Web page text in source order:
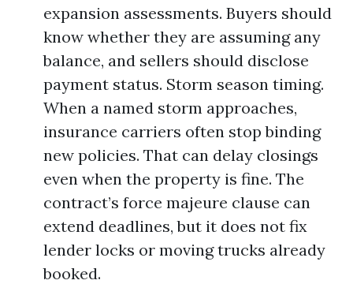
expansion assessments. Buyers should
know whether they are assuming any
balance, and sellers should disclose
payment status. Storm season timing.
When a named storm approaches,
insurance carriers often stop binding
new policies. That can delay closings
even when the property is fine. The
contract’s force majeure clause can
extend deadlines, but it does not fix
lender locks or moving trucks already
booked.